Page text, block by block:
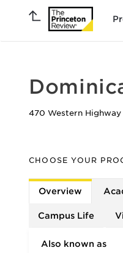
470 Western Highway
CHOOSE YOUR
Overview
Campus Life
Also known as